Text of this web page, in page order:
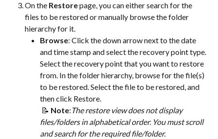
On the Restore page, you can either search for the
files to be restored or manually browse the folder
hierarchy for it.
Browse: Click the down arrow next to the date
and time stamp and select the recovery point type.
Select the recovery point that you want to restore
from. In the folder hierarchy, browse for the file(s)
to be restored. Select the file to be restored, and
then click Restore.
📝 Note:​The restore view does not display
files/folders in alphabetical order. You must scroll
and search for the required file/folder.